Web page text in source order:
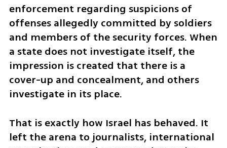
enforcement regarding suspicions of
offenses allegedly committed by soldiers
and members of the security forces. When
a state does not investigate itself, the
impression is created that there is a
cover-up and concealment, and others
investigate in its place.
That is exactly how Israel has behaved. It
left the arena to journalists, international